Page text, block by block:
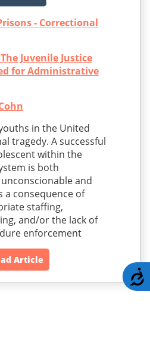
- Correctional
Juvenile Justice
for Administrative
in the United
tragedy. A successful
within the
is both
and
a consequence of
staffing,
and/or the lack of
enforcement
Article